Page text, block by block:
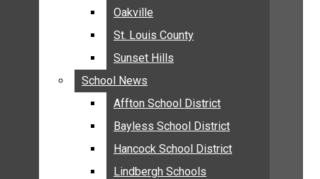
CRESTWOOD
FENTON
GREEN PARK
LEMAY
MEHLVILLE
MISSOURI
OAKVILLE
Oakville
St. Louis County
Sunset Hills
School News
Affton School District
Bayless School District
Hancock School District
Lindbergh Schools
Oakville
St. Louis County
Sunset Hills
School News
Affton School District
Bayless School District
Hancock School District
Lindbergh Schools